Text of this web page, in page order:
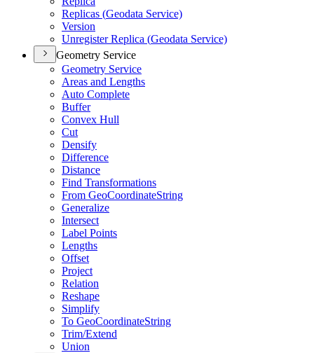
Replicas (Geodata Service)
Version
Unregister Replica (Geodata Service)
Geometry Service
Geometry Service
Areas and Lengths
Auto Complete
Buffer
Convex Hull
Cut
Densify
Difference
Distance
Find Transformations
From GeoCoordinateString
Generalize
Intersect
Label Points
Lengths
Offset
Project
Relation
Reshape
Simplify
To GeoCoordinateString
Trim/Extend
Union